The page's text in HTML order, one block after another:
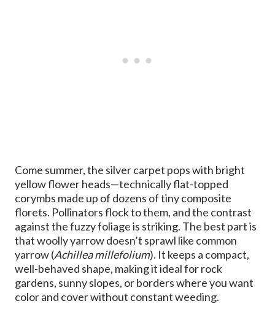
Come summer, the silver carpet pops with bright
yellow flower heads—technically flat-topped
corymbs made up of dozens of tiny composite
florets. Pollinators flock to them, and the contrast
against the fuzzy foliage is striking. The best part is
that woolly yarrow doesn’t sprawl like common
yarrow (Achillea millefolium). It keeps a compact,
well-behaved shape, making it ideal for rock
gardens, sunny slopes, or borders where you want
color and cover without constant weeding.